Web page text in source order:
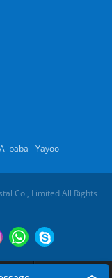
Alibaba Yayoo
Co., Limited All Rights